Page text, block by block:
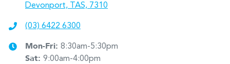
Devonport, TAS, 7310
(03) 6422 6300
Mon-Fri: 8:30am-5:30pm
Sat: 9:00am-4:00pm